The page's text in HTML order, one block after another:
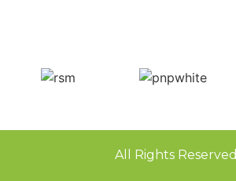
All Rights Reserved